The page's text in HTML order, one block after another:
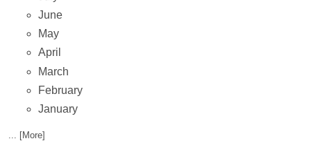
June
May
April
March
February
January
... [More]